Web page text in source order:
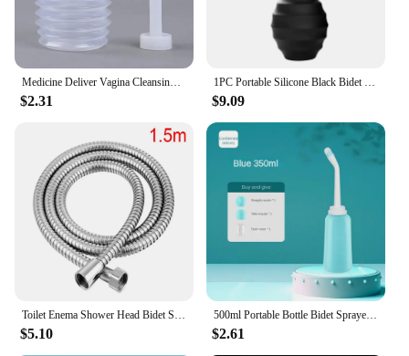
Medicine Deliver Vagina Cleansing Enema Shower Ass Cleaner Washing Anus Shower Anal Douche Clistere Anale Bulb Private Cleaning
$2.31
1PC Portable Silicone Black Bidet Handheld Toilet Bidet Ass Cleaner 380ML Sprayer Bathroom Pregnant Women Washing Bottle
$9.09
Toilet Enema Shower Head Bidet Sprayer Enema Douche Cleansing Bidet Sprayer Ass Cleaner Shattaf Toilet Shower Bidet
$5.10
500ml Portable Bottle Bidet Sprayer shower head Nozzle Personal ass Cleaner Held Seat Toilet Washing for Travel t1
$2.61